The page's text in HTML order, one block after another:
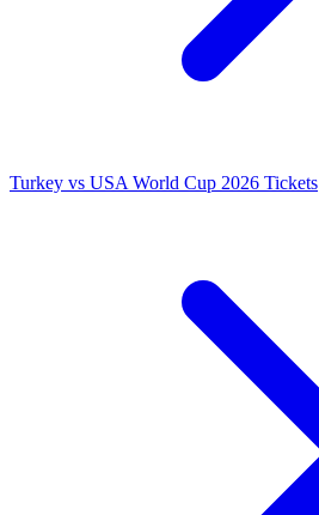
Turkey vs USA World Cup 2026 Tickets